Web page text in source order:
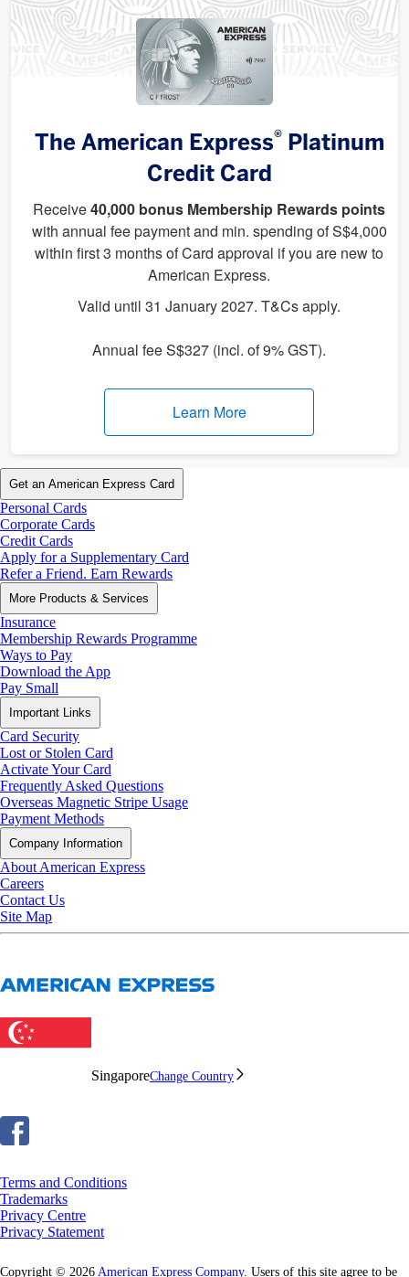
The American Express®Platinum
Credit Card
Receive40,000 bonus Membership Rewards points
with annual fee payment and min. spending of S$4,000
within first 3 months of Card approval if you are new to
American Express.
Valid until 31 January 2027. T&Cs apply.
Annual fee S$327 (incl. of 9% GST).
Learn More
Get an American Express Card
Personal Cards
Corporate Cards
Credit Cards
Apply for a Supplementary Card
Refer a Friend. Earn Rewards
More Products & Services
Insurance
Membership Rewards Programme
Ways to Pay
Download the App
Pay Small
Important Links
Card Security
Lost or Stolen Card
Activate Your Card
Frequently Asked Questions
Overseas Magnetic Stripe Usage
Payment Methods
Company Information
About American Express
Careers
Contact Us
Site Map
SingaporeChange Country
Terms and Conditions
Trademarks
Privacy Centre
Privacy Statement
Copyright © 2026 American Express Company. Users of this site agree to be